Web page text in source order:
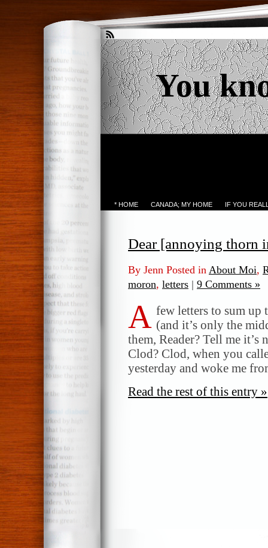
You
* HOME CANADA; MY HOME IF YOU
Dear [annoying thorn
By Jenn Posted in About Moi,
moron, letters | 9 Comments »
A few letters to sum up
(and it’s only the
them, Reader? Tell me
Clod? Clod, when you
yesterday and woke me
Read the rest of this entry »